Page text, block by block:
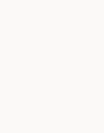
We upgrade Glendora
team to bring custom